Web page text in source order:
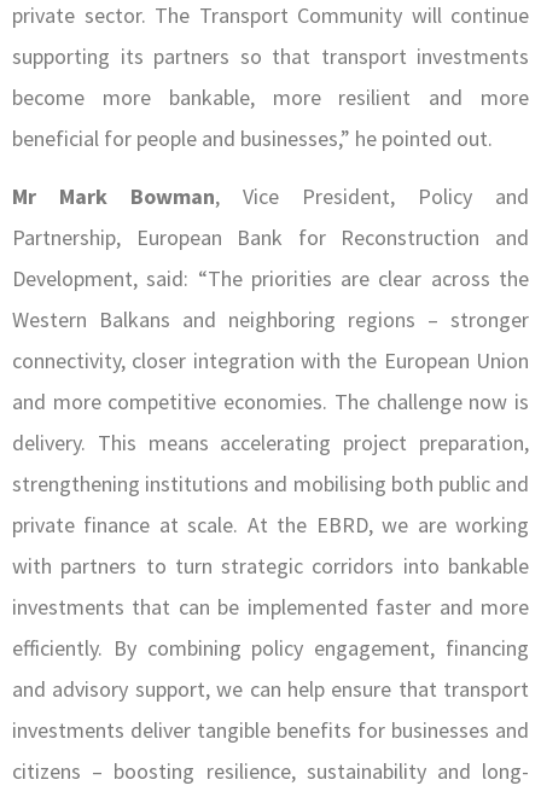
private sector. The Transport Community will continue
supporting its partners so that transport investments
become more bankable, more resilient and more
beneficial for people and businesses,” he pointed out.
Mr Mark Bowman, Vice President, Policy and
Partnership, European Bank for Reconstruction and
Development, said: “The priorities are clear across the
Western Balkans and neighboring regions – stronger
connectivity, closer integration with the European Union
and more competitive economies. The challenge now is
delivery. This means accelerating project preparation,
strengthening institutions and mobilising both public and
private finance at scale. At the EBRD, we are working
with partners to turn strategic corridors into bankable
investments that can be implemented faster and more
efficiently. By combining policy engagement, financing
and advisory support, we can help ensure that transport
investments deliver tangible benefits for businesses and
citizens – boosting resilience, sustainability and long-